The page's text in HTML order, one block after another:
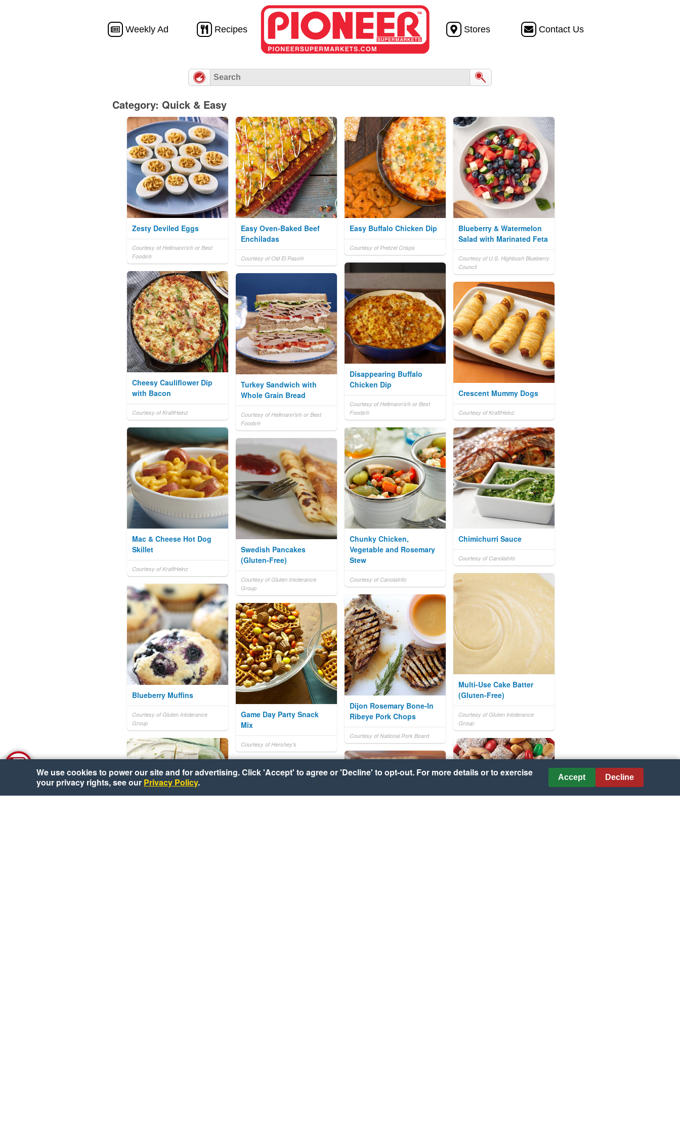
Skip to
content
Weekly Ad Recipes Stores Contact Us
Category: Quick & Easy
Zesty Deviled Eggs
Courtesy of Hellmann's® or Best
Foods®
Easy Oven-Baked Beef
Enchiladas
Courtesy of Old El Paso®
Easy Buffalo Chicken Dip
Courtesy of Pretzel Crisps
Blueberry & Watermelon
Salad with Marinated Feta
Courtesy of U.S. Highbush Blueberry
Council
Disappearing Buffalo
Chicken Dip
Courtesy of Hellmann's® or Best
Foods®
Cheesy Cauliflower Dip
with Bacon
Courtesy of KraftHeinz
Turkey Sandwich with
Whole Grain Bread
Courtesy of Hellmann's® or Best
Foods®
Crescent Mummy Dogs
Courtesy of KraftHeinz
Mac & Cheese Hot Dog
Skillet
Courtesy of KraftHeinz
Chunky Chicken,
Vegetable and Rosemary
Stew
Courtesy of CanolaInfo
Chimichurri Sauce
Courtesy of CanolaInfo
Swedish Pancakes
(Gluten-Free)
Courtesy of Gluten Intolerance
Group
Multi-Use Cake Batter
(Gluten-Free)
Courtesy of Gluten Intolerance
Group
Blueberry Muffins
Courtesy of Gluten Intolerance
Group
Dijon Rosemary Bone-In
Ribeye Pork Chops
Courtesy of National Pork Board
Game Day Party Snack
Mix
Courtesy of Hershey's
We use cookies to power our site and for advertising. Click 'Accept' to agree or 'Decline' to opt-out. For more details or to exercise
your privacy rights, see our Privacy Policy. Accept Decline